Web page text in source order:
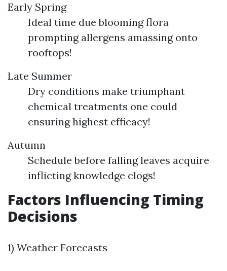
Early Spring
Ideal time due blooming flora
prompting allergens amassing onto
rooftops!
Late Summer
Dry conditions make triumphant
chemical treatments one could
ensuring highest efficacy!
Autumn
Schedule before falling leaves acquire
inflicting knowledge clogs!
Factors Influencing Timing
Decisions
1) Weather Forecasts